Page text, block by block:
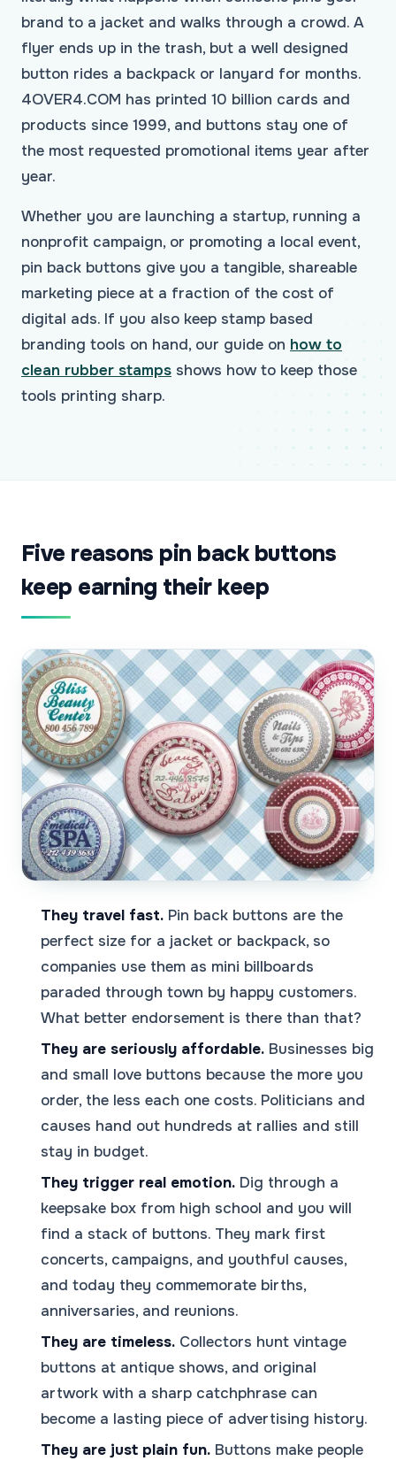
brand to a jacket and walks through a crowd. A
flyer ends up in the trash, but a well designed
button rides a backpack or lanyard for months.
4OVER4.COM has printed 10 billion cards and
products since 1999, and buttons stay one of
the most requested promotional items year after
year.
Whether you are launching a startup, running a
nonprofit campaign, or promoting a local event,
pin back buttons give you a tangible, shareable
marketing piece at a fraction of the cost of
digital ads. If you also keep stamp based
branding tools on hand, our guide on how to
clean rubber stamps shows how to keep those
tools printing sharp.
Five reasons pin back buttons
keep earning their keep
They travel fast. Pin back buttons are the
perfect size for a jacket or backpack, so
companies use them as mini billboards
paraded through town by happy customers.
What better endorsement is there than that?
They are seriously affordable. Businesses big
and small love buttons because the more you
order, the less each one costs. Politicians and
causes hand out hundreds at rallies and still
stay in budget.
They trigger real emotion. Dig through a
keepsake box from high school and you will
find a stack of buttons. They mark first
concerts, campaigns, and youthful causes,
and today they commemorate births,
anniversaries, and reunions.
They are timeless. Collectors hunt vintage
buttons at antique shows, and original
artwork with a sharp catchphrase can
become a lasting piece of advertising history.
They are just plain fun. Buttons make people